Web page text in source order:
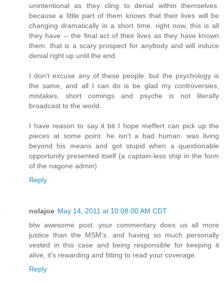
unintentional as they cling to denial within themselves.
because a little part of them knows that their lives will be
changing dramatically in a short time. right now, this is all
they have -- the final act of their lives as they have known
them. that is a scary prospect for anybody and will induce
denial right up until the end.
I don't excuse any of these people. but the psychology is
the same, and all I can do is be glad my controversies,
mistakes, short comings and psyche is not literally
broadcast to the world.
I have reason to say it bit I hope meffert can pick up the
pieces at some point. he isn't a bad human. was living
beyond his means and got stupid when a questionable
opportunity presented itself (a captain-less ship in the form
of the nagone admin)
Reply
nolajoe May 14, 2011 at 10:08:00 AM CDT
btw awesome post. your commentary does us all more
justice than the MSM's. and having so much personally
vested in this case and being responsible for keeping it
alive, it's rewarding and fitting to read your coverage.
Reply